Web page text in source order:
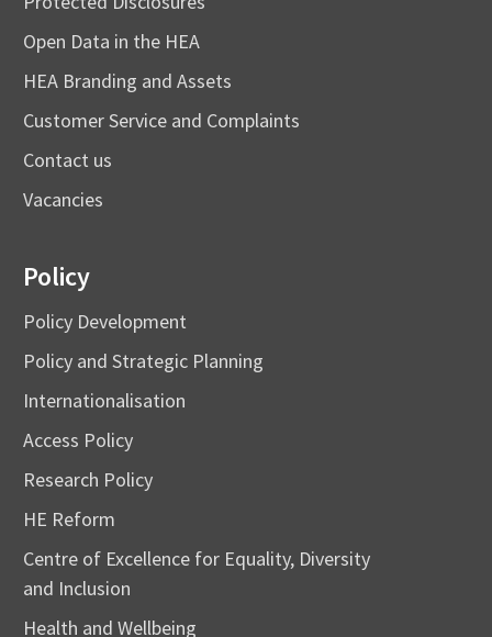
Open Data in the HEA
HEA Branding and Assets
Customer Service and Complaints
Contact us
Vacancies
Policy
Policy Development
Policy and Strategic Planning
Internationalisation
Access Policy
Research Policy
HE Reform
Centre of Excellence for Equality, Diversity
and Inclusion
Health and Wellbeing